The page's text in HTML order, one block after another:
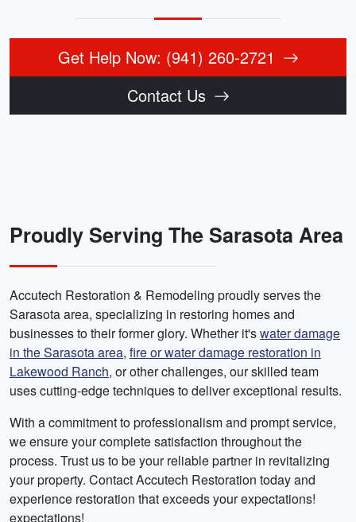
Get Help Now: (941) 260-2721
Contact Us
Proudly Serving The Sarasota Area
Accutech Restoration & Remodeling proudly serves the
Sarasota area, specializing in restoring homes and
businesses to their former glory. Whether it'swater damage
in the Sarasota area, fire or water damage restoration in
Lakewood Ranch, or other challenges, our skilled team
uses cutting-edge techniques to deliver exceptional results.
With a commitment to professionalism and prompt service,
we ensure your complete satisfaction throughout the
process. Trust us to be your reliable partner in revitalizing
your property. Contact Accutech Restoration today and
experience restoration that exceeds your expectations!
expectations!